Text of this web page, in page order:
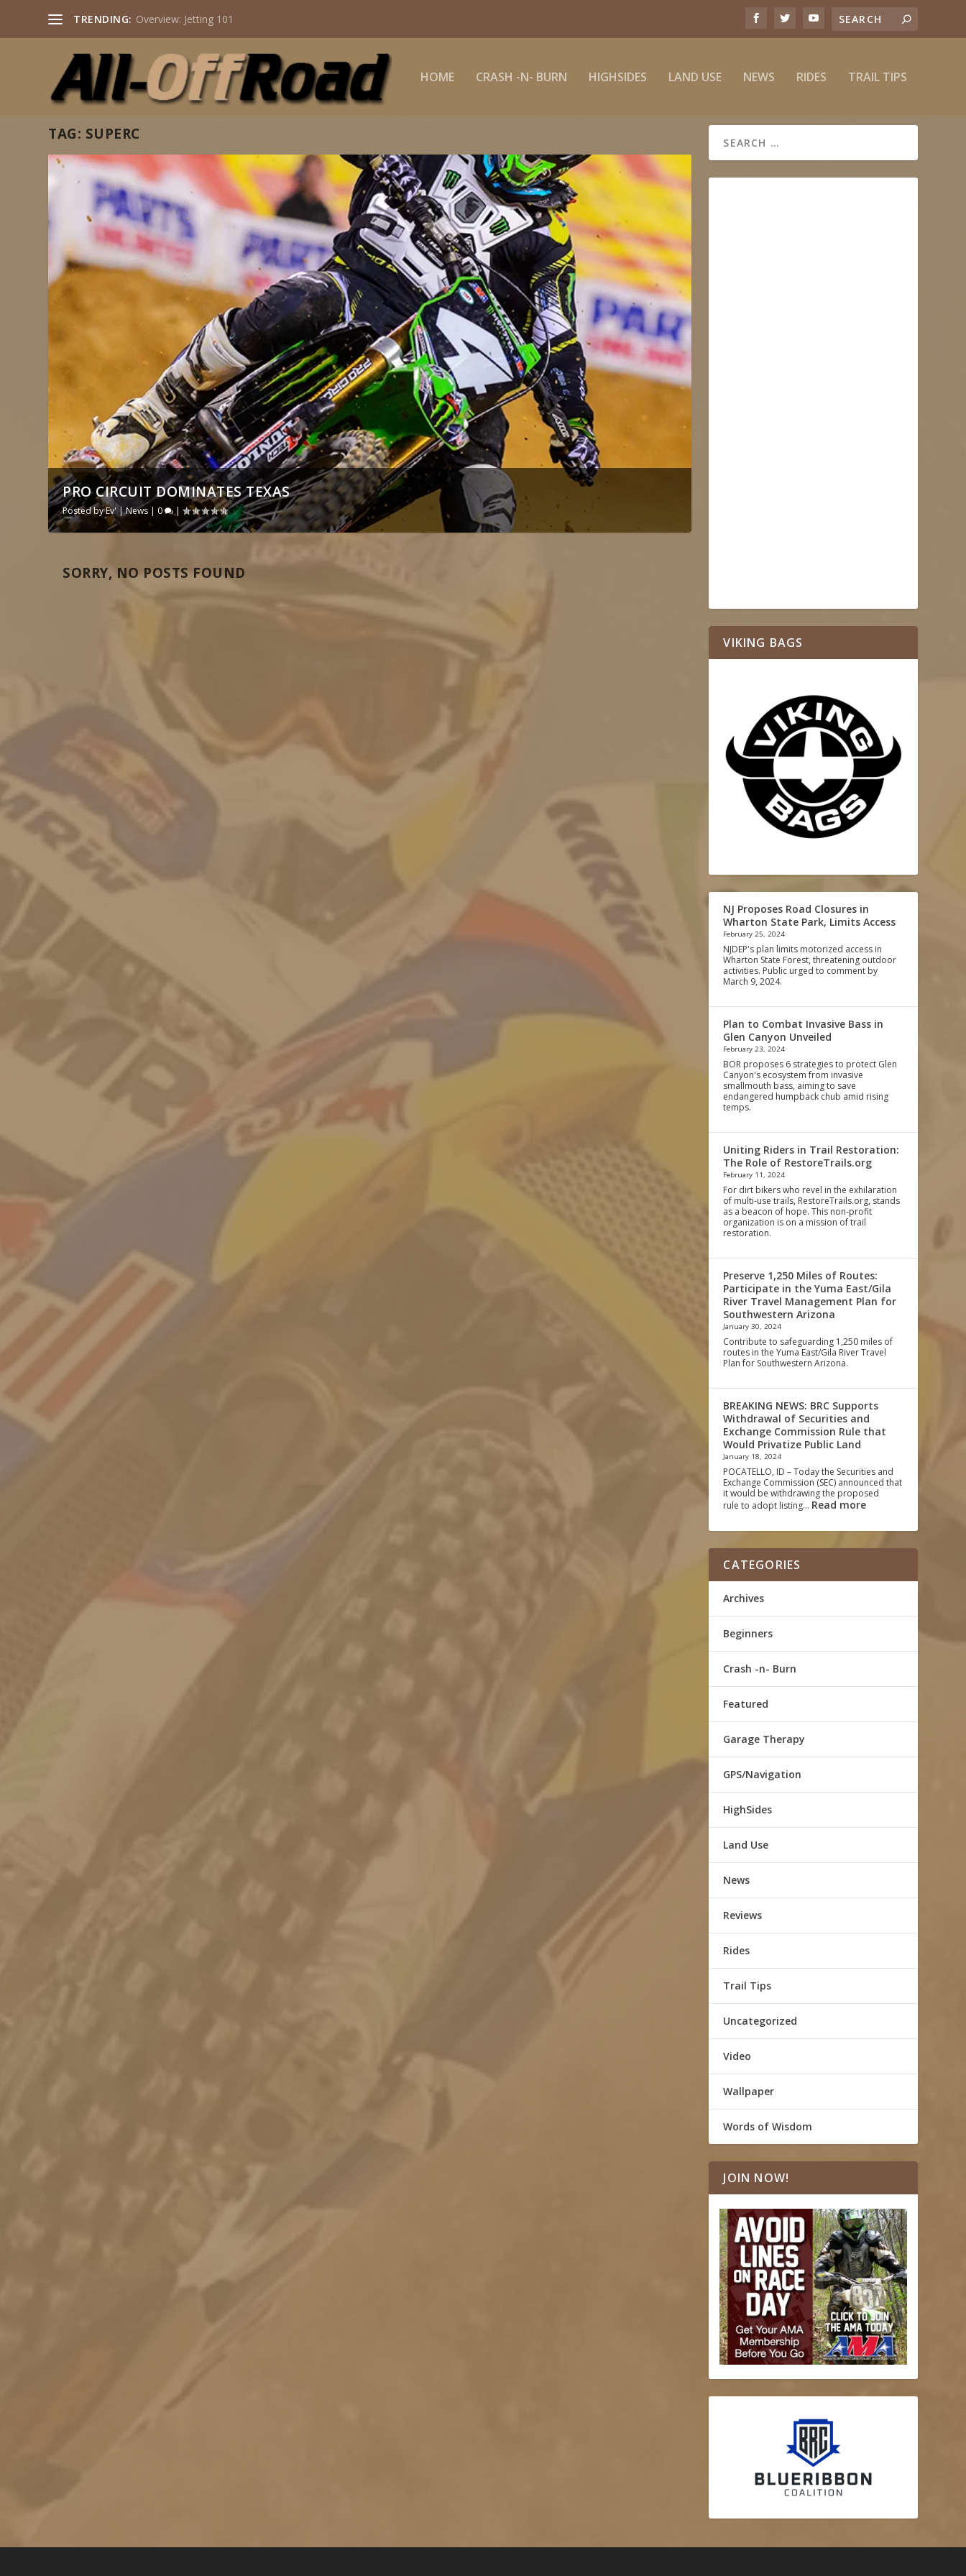
TRENDING: Overview: Jetting 101
HOME CRASH -N- BURN HIGHSIDES LAND USE NEWS RIDES TRAIL TIPS
TAG: SUPERC
PRO CIRCUIT DOMINATES TEXAS
Posted byEv' |News | 0 |
SORRY, NO POSTS FOUND
VIKING BAGS
NJ Proposes Road Closures in
Wharton State Park, Limits Access
February 25, 2024
NJDEP's plan limits motorized access in
Wharton State Forest, threatening outdoor
activities. Public urged to comment by
March 9, 2024.
Plan to Combat Invasive Bass in
Glen Canyon Unveiled
February 23, 2024
BOR proposes 6 strategies to protect Glen
Canyon's ecosystem from invasive
smallmouth bass, aiming to save
endangered humpback chub amid rising
temps.
Uniting Riders in Trail Restoration:
The Role of RestoreTrails.org
February 11, 2024
For dirt bikers who revel in the exhilaration
of multi-use trails, RestoreTrails.org, stands
as a beacon of hope. This non-profit
organization is on a mission of trail
restoration.
Preserve 1,250 Miles of Routes:
Participate in the Yuma East/Gila
River Travel Management Plan for
Southwestern Arizona
January 30, 2024
Contribute to safeguarding 1,250 miles of
routes in the Yuma East/Gila River Travel
Plan for Southwestern Arizona.
BREAKING NEWS: BRC Supports
Withdrawal of Securities and
Exchange Commission Rule that
Would Privatize Public Land
January 18, 2024
POCATELLO, ID – Today the Securities and
Exchange Commission (SEC) announced that
it would be withdrawing the proposed
rule to adopt listing… Read more
CATEGORIES
Archives
Beginners
Crash -n- Burn
Featured
Garage Therapy
GPS/Navigation
HighSides
Land Use
News
Reviews
Rides
Trail Tips
Uncategorized
Video
Wallpaper
Words of Wisdom
JOIN NOW!